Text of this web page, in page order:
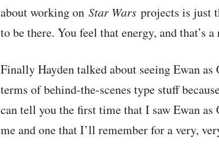
about working on Star Wars projects is just
to be there. You feel that energy, and that’s
Finally Hayden talked about seeing Ewan
terms of behind-the-scenes type stuff
can tell you the first time that I saw Ewan
me and one that I’ll remember for a very,